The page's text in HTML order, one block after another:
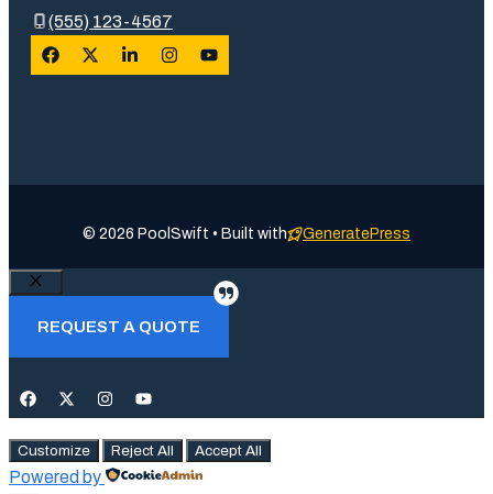
(555) 123-4567
© 2026 PoolSwift • Built with GeneratePress
Close
REQUEST A QUOTE
Customize Reject All Accept All
Powered by